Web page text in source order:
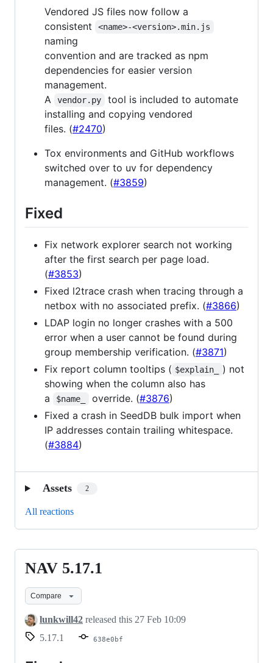
Vendored JS files now follow a
consistent
<name>-<version>.min.js
naming
convention and are tracked as npm
dependencies for easier version
management.
A
vendor.py
tool is included to automate
installing and copying vendored
files. (#2470)
Tox environments and GitHub workflows
switched over to uv for dependency
management. (#3859)
Fixed
Fix network explorer search not working
after the first search per page load.
(#3853)
Fixed l2trace crash when tracing through a
netbox with no associated prefix. (#3866)
LDAP login no longer crashes with a 500
error when a user cannot be found during
group membership verification. (#3871)
Fix report column tooltips ( $explain_
) not
showing when the column also has
a
$name_ override. (#3876)
Fixed a crash in SeedDB bulk import when
IP addresses contain trailing whitespace.
(#3884)
Assets 2
All reactions
NAV
5.17.1
NAV 5.17.1
Compare
lunkwill42 released this 27 Feb 10:09
5.17.1
638e0bf